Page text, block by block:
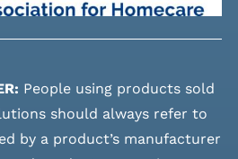
People using products sold
should always refer to
by a product’s manufacturer